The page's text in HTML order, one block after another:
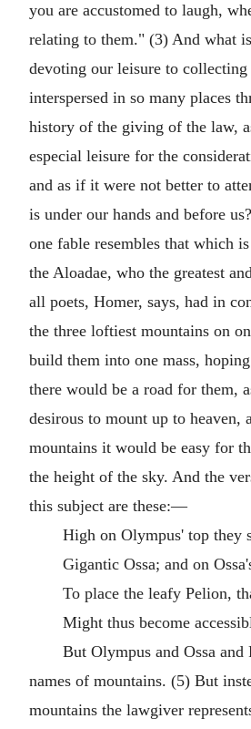
you are accustomed to laugh,
relating to them." (3) And what
devoting our leisure to collecting
interspersed in so many places
history of the giving of the law,
especial leisure for the
and as if it were not better to
is under our hands and before
one fable resembles that which
the Aloadae, who the greatest
all poets, Homer, says, had in
the three loftiest mountains on
build them into one mass,
there would be a road for them,
desirous to mount up to heaven,
mountains it would be easy for
the height of the sky. And the
this subject are these:—
High on Olympus' top they
Gigantic Ossa; and on
To place the leafy Pelion,
Might thus become
But Olympus and Ossa and
names of mountains. (5) But
mountains the lawgiver